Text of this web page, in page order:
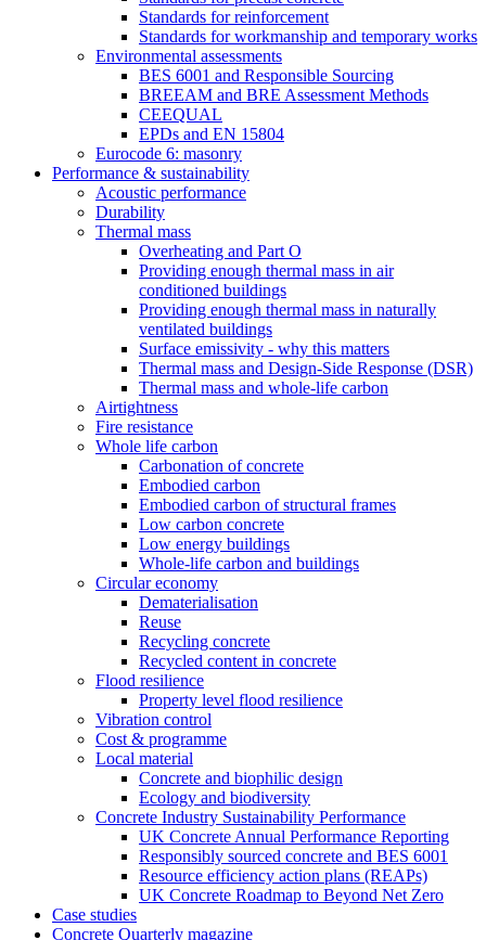
Standards for reinforcement
Standards for workmanship and temporary works
Environmental assessments
BES 6001 and Responsible Sourcing
BREEAM and BRE Assessment Methods
CEEQUAL
EPDs and EN 15804
Eurocode 6: masonry
Performance & sustainability
Acoustic performance
Durability
Thermal mass
Overheating and Part O
Providing enough thermal mass in air
conditioned buildings
Providing enough thermal mass in naturally
ventilated buildings
Surface emissivity - why this matters
Thermal mass and Design-Side Response (DSR)
Thermal mass and whole-life carbon
Airtightness
Fire resistance
Whole life carbon
Carbonation of concrete
Embodied carbon
Embodied carbon of structural frames
Low carbon concrete
Low energy buildings
Whole-life carbon and buildings
Circular economy
Dematerialisation
Reuse
Recycling concrete
Recycled content in concrete
Flood resilience
Property level flood resilience
Vibration control
Cost & programme
Local material
Concrete and biophilic design
Ecology and biodiversity
Concrete Industry Sustainability Performance
UK Concrete Annual Performance Reporting
Responsibly sourced concrete and BES 6001
Resource efficiency action plans (REAPs)
UK Concrete Roadmap to Beyond Net Zero
Case studies
Concrete Quarterly magazine